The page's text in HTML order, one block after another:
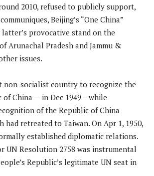
2010, refused to publicly support,
Beijing’s “One China”
provocative stand on the
Arunachal Pradesh and Jammu &
issues.
non-socialist country to recognize the
of China — in Dec 1949 – while
of the Republic of China
had retreated to Taiwan. On Apr 1, 1950,
established diplomatic relations.
UN Resolution 2758 was instrumental
Republic’s legitimate UN seat in